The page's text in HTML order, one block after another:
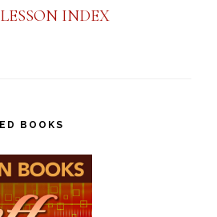
INDEX
BOOKS